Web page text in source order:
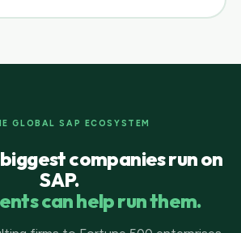
GLOBAL SAP ECOSYSTEM
companies run on
SAP.
can help run them.